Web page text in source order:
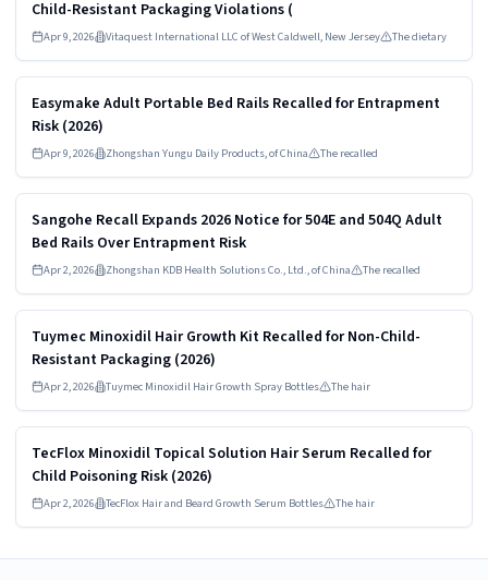
Child-Resistant Packaging Violations (
Apr 9, 2026 Vitaquest International LLC of West Caldwell, New Jersey The dietary
HIGH
Easymake Adult Portable Bed Rails Recalled for Entrapment
Risk (2026)
Apr 9, 2026 Zhongshan Yungu Daily Products, of China The recalled
Read more
HIGH
Sangohe Recall Expands 2026 Notice for 504E and 504Q Adult
Bed Rails Over Entrapment Risk
Apr 2, 2026 Zhongshan KDB Health Solutions Co., Ltd., of China The recalled
Read more
Tuymec Minoxidil Hair Growth Kit Recalled for Non-Child-
Resistant Packaging (2026)
Apr 2, 2026 Tuymec Minoxidil Hair Growth Spray Bottles The hair
Read more
TecFlox Minoxidil Topical Solution Hair Serum Recalled for
Child Poisoning Risk (2026)
Apr 2, 2026 TecFlox Hair and Beard Growth Serum Bottles The hair
Read more